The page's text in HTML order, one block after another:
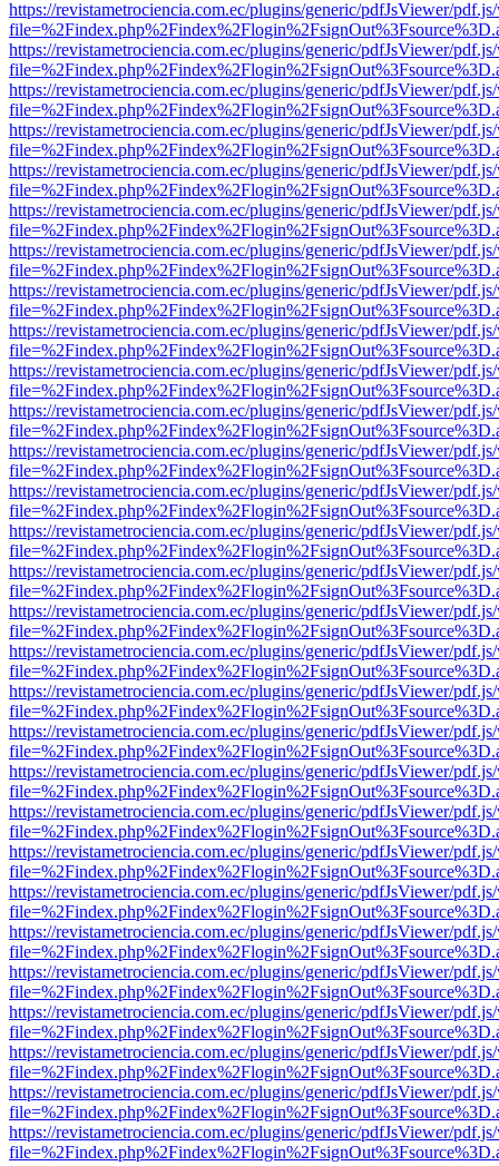
https://revistametrociencia.com.ec/plugins/generic/pdfJsViewer/
https://revistametrociencia.com.ec/plugins/generic/pdfJsViewer/
https://revistametrociencia.com.ec/plugins/generic/pdfJsViewer/
https://revistametrociencia.com.ec/plugins/generic/pdfJsViewer/
https://revistametrociencia.com.ec/plugins/generic/pdfJsViewer/
https://revistametrociencia.com.ec/plugins/generic/pdfJsViewer/
https://revistametrociencia.com.ec/plugins/generic/pdfJsViewer/
https://revistametrociencia.com.ec/plugins/generic/pdfJsViewer/
https://revistametrociencia.com.ec/plugins/generic/pdfJsViewer/
https://revistametrociencia.com.ec/plugins/generic/pdfJsViewer/
https://revistametrociencia.com.ec/plugins/generic/pdfJsViewer/
https://revistametrociencia.com.ec/plugins/generic/pdfJsViewer/
https://revistametrociencia.com.ec/plugins/generic/pdfJsViewer/
https://revistametrociencia.com.ec/plugins/generic/pdfJsViewer/
https://revistametrociencia.com.ec/plugins/generic/pdfJsViewer/
https://revistametrociencia.com.ec/plugins/generic/pdfJsViewer/
https://revistametrociencia.com.ec/plugins/generic/pdfJsViewer/
https://revistametrociencia.com.ec/plugins/generic/pdfJsViewer/
https://revistametrociencia.com.ec/plugins/generic/pdfJsViewer/
https://revistametrociencia.com.ec/plugins/generic/pdfJsViewer/
https://revistametrociencia.com.ec/plugins/generic/pdfJsViewer/
https://revistametrociencia.com.ec/plugins/generic/pdfJsViewer/
https://revistametrociencia.com.ec/plugins/generic/pdfJsViewer/
https://revistametrociencia.com.ec/plugins/generic/pdfJsViewer/
https://revistametrociencia.com.ec/plugins/generic/pdfJsViewer/
https://revistametrociencia.com.ec/plugins/generic/pdfJsViewer/
https://revistametrociencia.com.ec/plugins/generic/pdfJsViewer/
https://revistametrociencia.com.ec/plugins/generic/pdfJsViewer/
https://revistametrociencia.com.ec/plugins/generic/pdfJsViewer/